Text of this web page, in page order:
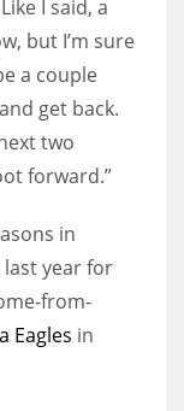
I said, a
but I’m sure
a couple
get back.
two
forward.”
in
last year for
from-
Eagles in